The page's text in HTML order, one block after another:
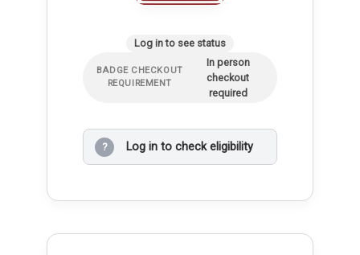
Log in to see status
BADGE CHECKOUT
REQUIREMENT
In person
checkout
required
? Log in to check eligibility